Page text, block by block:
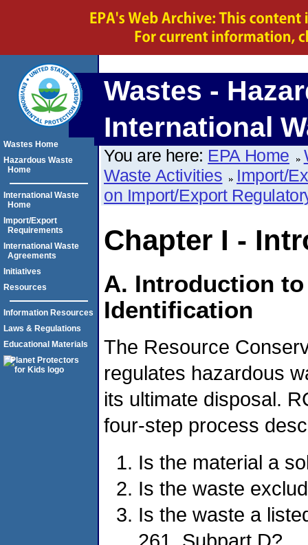
Wastes -
International
You are here: EPA Home
Waste Activities
Import/
on Import/Export
Chapter I -
A. Introduction to
Identification
The Resource
regulates hazardous
its ultimate disposal.
four-step process
Is the material a
Is the waste
Is the waste a
261, Subpart D?
Wastes Home
Hazardous Waste
Home
International Waste
Home
Import/Export
Requirements
International Waste
Agreements
Initiatives
Resources
Information Resources
Laws & Regulations
Educational Materials